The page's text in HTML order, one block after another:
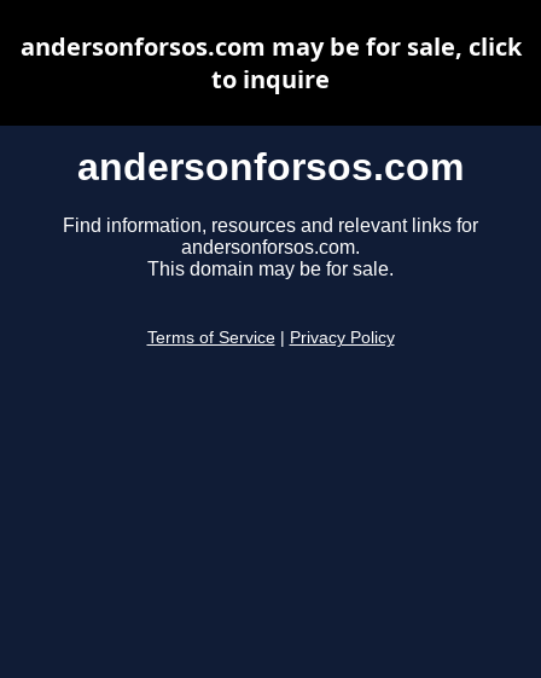
andersonforsos.com
Find information, resources and relevant links for
andersonforsos.com.
This domain may be for sale.
Terms of Service Privacy Policy
andersonforsos.com may be for sale, click
to inquire